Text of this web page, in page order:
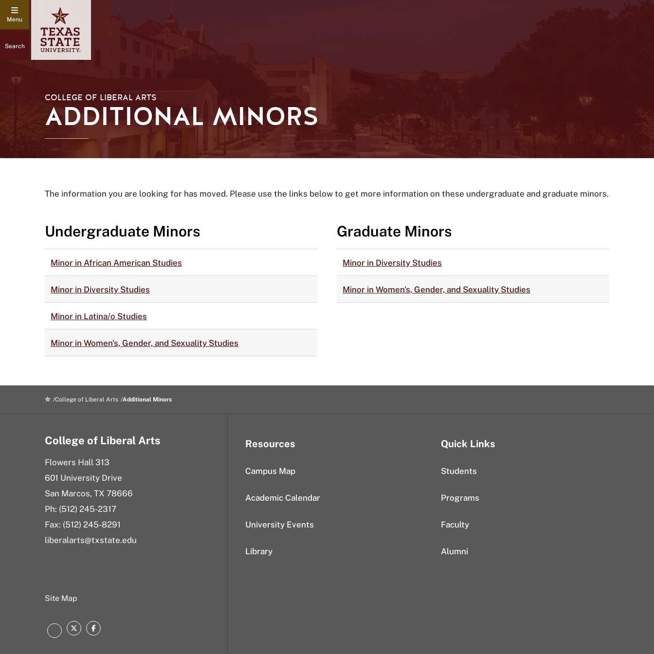
Search
COLLEGE OF LIBERAL ARTS
ADDITIONAL MINORS
The information you are looking for has moved. Please use the links below to get more information on these undergraduate and graduate minors.
Undergraduate Minors
Minor in African American Studies
Minor in Diversity Studies
Minor in Latina/o Studies
Minor in Women's, Gender, and Sexuality Studies
Graduate Minors
Minor in Diversity Studies
Minor in Women's, Gender, and Sexuality Studies
College of Liberal Arts Additional Minors
College of Liberal Arts
Flowers Hall 313
601 University Drive
San Marcos, TX 78666
Ph: (512) 245-2317
Fax: (512) 245-8291
liberalarts@txstate.edu
Site Map
Instagram
TwitterFacebook
Resources
Campus Map
Academic Calendar
University Events
Library
Quick Links
Students
Programs
Faculty
Alumni